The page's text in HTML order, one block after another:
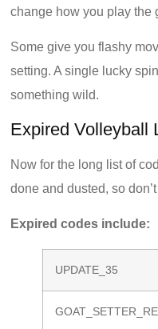
change how you play the
Some give you flashy
setting. A single lucky
something wild.
Expired Volleyball
Now for the long list of
done and dusted, so
Expired codes include:
UPDATE_35